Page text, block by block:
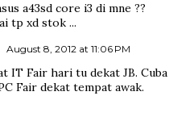
a43sd core i3 di mne ??
tp xd stok ...
August 8, 2012 at 11:06 PM
IT Fair hari tu dekat JB. Cuba
Fair dekat tempat awak.